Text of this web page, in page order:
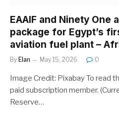
EAAIF and Ninety One
package for Egypt’s
aviation fuel plant –
By Elan May 15, 2026 0
Image Credit: Pixabay To read
paid subscription member.
Reserve…